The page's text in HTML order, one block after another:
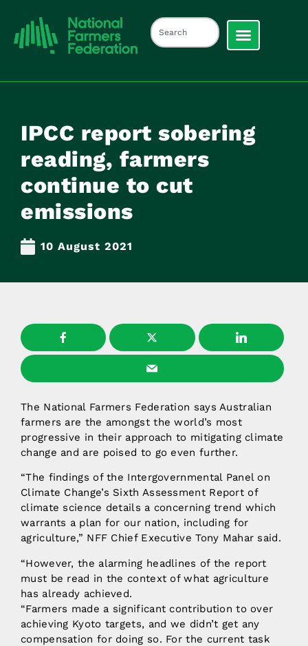
IPCC report sobering
reading, farmers
continue to cut
emissions
10 August 2021
The National Farmers Federation says Australian
farmers are the amongst the world’s most
progressive in their approach to mitigating climate
change and are poised to go even further.
“The findings of the Intergovernmental Panel on
Climate Change’s Sixth Assessment Report of
climate science details a concerning trend which
warrants a plan for our nation, including for
agriculture,” NFF Chief Executive Tony Mahar said.
“However, the alarming headlines of the report
must be read in the context of what agriculture
has already achieved.
“Farmers made a significant contribution to over
achieving Kyoto targets, and we didn’t get any
compensation for doing so. For the current task